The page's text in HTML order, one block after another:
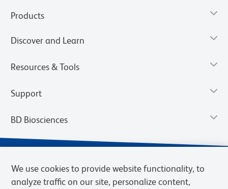
Products
Discover and Learn
Resources & Tools
Support
BD Biosciences
We use cookies to provide website functionality, to
analyze traffic on our site, personalize content,